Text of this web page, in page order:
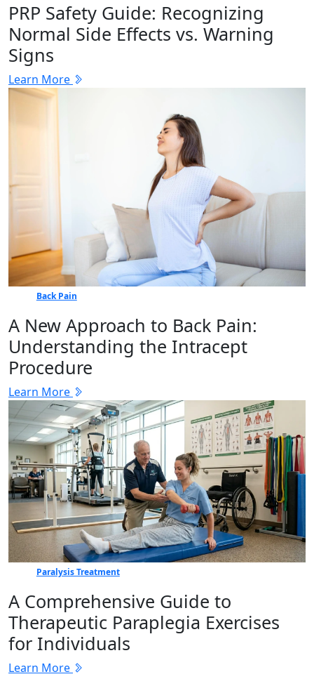
PRP Safety Guide: Recognizing
Normal Side Effects vs. Warning
Signs
Learn More
Back Pain
A New Approach to Back Pain:
Understanding the Intracept
Procedure
Learn More
Paralysis Treatment
A Comprehensive Guide to
Therapeutic Paraplegia Exercises
for Individuals
Learn More